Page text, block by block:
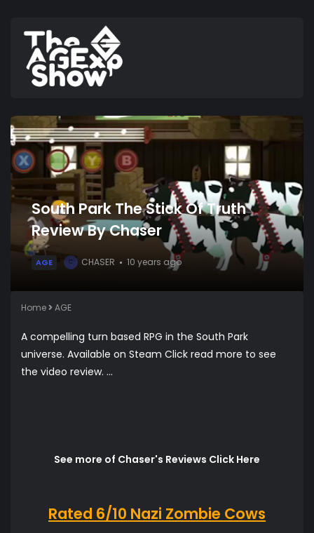
South Park The Stick Of Truth
Review By Chaser
AGE C CHASER 10 years ago
Home AGE
A compelling turn based RPG in the South Park
universe. Available on Steam Click read more to see
the video review. ...
See more of Chaser's Reviews Click Here
Rated 6/10 Nazi Zombie Cows